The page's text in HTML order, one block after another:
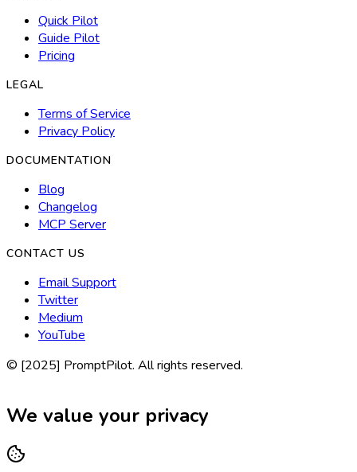
Quick Pilot
Guide Pilot
Pricing
LEGAL
Terms of Service
Privacy Policy
DOCUMENTATION
Blog
Changelog
MCP Server
CONTACT US
Email Support
Twitter
Medium
YouTube
© [2025] PromptPilot. All rights reserved.
We value your privacy